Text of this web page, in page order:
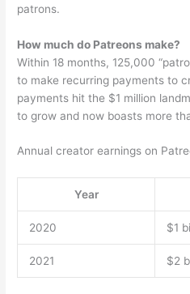
patrons.
How much do Patreons make?
Within 18 months, 125,000
to make recurring payments to
payments hit the $1 million
to grow and now boasts more
Annual creator earnings on
Year
2020 $1
2021 $2